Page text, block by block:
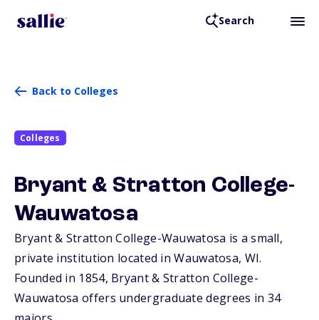
Search
Back to Colleges
Colleges
Bryant & Stratton College-
Wauwatosa
Bryant & Stratton College-Wauwatosa is a small,
private institution located in Wauwatosa, WI.
Founded in 1854, Bryant & Stratton College-
Wauwatosa offers undergraduate degrees in 34